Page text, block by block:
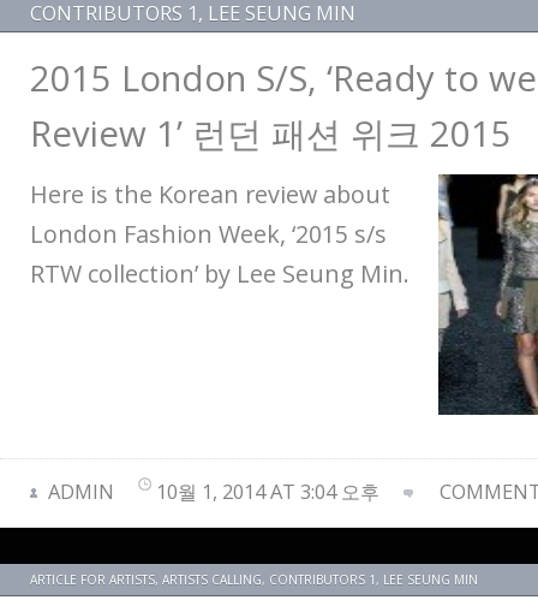
CONTRIBUTORS 1, LEE SEUNG MIN
2015 London S/S, ‘Ready to
Review 1’ 런던 패션 위크 2015
Here is the Korean review about
London Fashion Week, ‘2015 s/s
RTW collection’ by Lee Seung Min.
ADMIN 10월 1, 2014 AT 3:04 오후
ARTICLE FOR ARTISTS, ARTISTS CALLING, CONTRIBUTORS 1, LEE SEUNG MIN